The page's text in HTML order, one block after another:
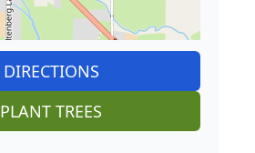
DIRECTIONS
PLANT TREES